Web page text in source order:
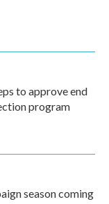
to approve end
program
season coming